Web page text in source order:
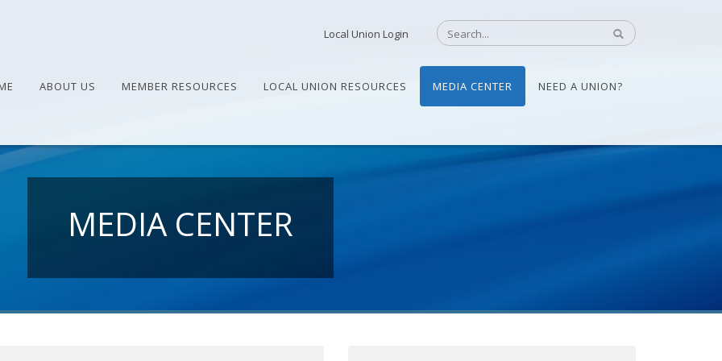
Local Union Login
ABOUT US MEMBER RESOURCES LOCAL UNION RESOURCES MEDIA CENTER NEED A UNION?
MEDIA CENTER